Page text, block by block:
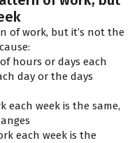
of work, but it’s not the
hours or days each
day or the days
week is the same,
each week is the